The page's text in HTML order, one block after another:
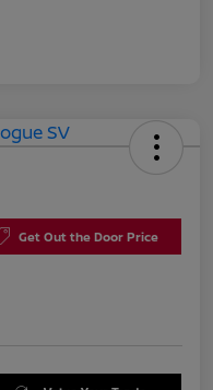
Get Out the Door Price